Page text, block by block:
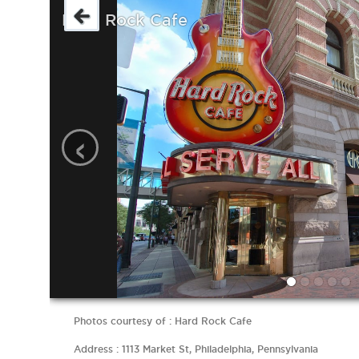
Hard Rock Cafe
‹
Photos courtesy of : Hard Rock Cafe
Address : 1113 Market St, Philadelphia, Pennsylvania